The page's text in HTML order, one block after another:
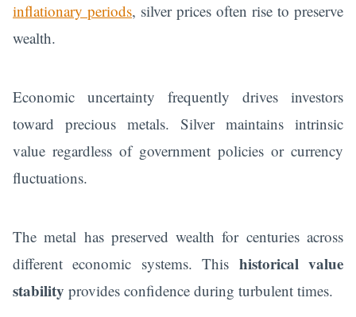
inflationary periods, silver prices often rise to preserve
wealth.
Economic uncertainty frequently drives investors
toward precious metals. Silver maintains intrinsic
value regardless of government policies or currency
fluctuations.
The metal has preserved wealth for centuries across
different economic systems. This historical value
stability provides confidence during turbulent times.